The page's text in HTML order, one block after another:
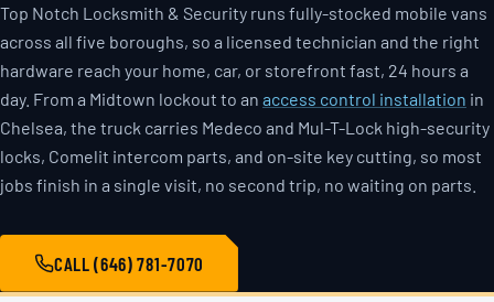
Top Notch Locksmith & Security runs fully-stocked mobile vans
across all five boroughs, so a licensed technician and the right
hardware reach your home, car, or storefront fast, 24 hours a
day. From a Midtown lockout to an access control installation in
Chelsea, the truck carries Medeco and Mul-T-Lock high-security
locks, Comelit intercom parts, and on-site key cutting, so most
jobs finish in a single visit, no second trip, no waiting on parts.
CALL (646) 781-7070